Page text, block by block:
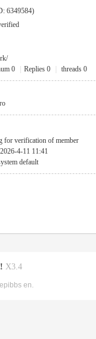
6349584)
0 Replies 0 threads 0
for verification of member
2026-4-11 11:41
default
X3.4
en.